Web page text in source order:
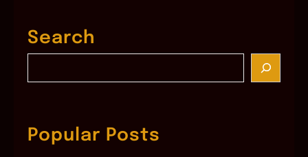
Search
c
hPopular Posts